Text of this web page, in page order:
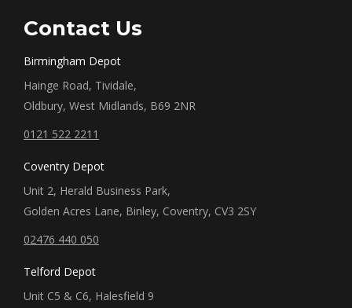
Contact Us
Birmingham Depot
Hainge Road, Tividale,
Oldbury, West Midlands, B69 2NR
0121 522 2211
Coventry Depot
Unit 2, Herald Business Park,
Golden Acres Lane, Binley, Coventry, CV3 2SY
02476 440 050
Telford Depot
Unit C5 & C6, Halesfield 9